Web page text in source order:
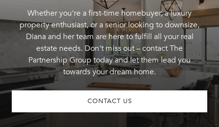
Whether you're a first-time homebuyer, a luxury
property enthusiast, or a senior looking to downsize,
Diana and her team are here to fulfill all your real
estate needs. Don't miss out – contact The
Partnership Group today and let them lead you
towards your dream home.
CONTACT US